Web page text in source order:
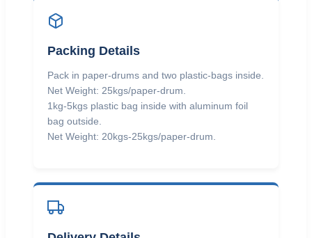
Packing Details
Pack in paper-drums and two plastic-bags inside.
Net Weight: 25kgs/paper-drum.
1kg-5kgs plastic bag inside with aluminum foil
bag outside.
Net Weight: 20kgs-25kgs/paper-drum.